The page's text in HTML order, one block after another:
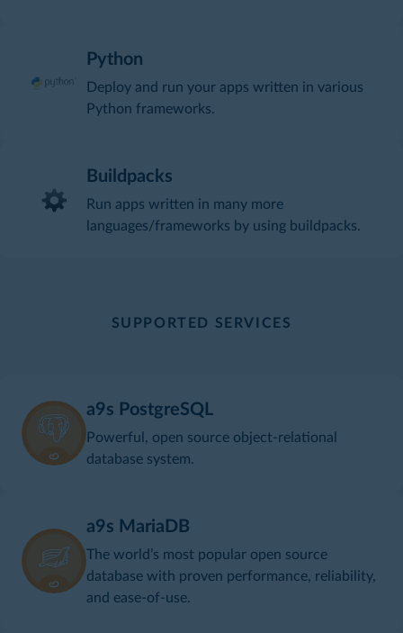
Python
Deploy and run your apps written in various
Python frameworks.
Buildpacks
Run apps written in many more
languages/frameworks by using buildpacks.
SUPPORTED SERVICES
a9s PostgreSQL
Powerful, open source object-relational
database system.
a9s MariaDB
The world’s most popular open source
database with proven performance, reliability,
and ease-of-use.